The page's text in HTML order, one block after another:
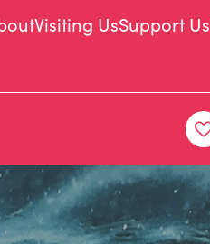
Visiting UsSupport Us